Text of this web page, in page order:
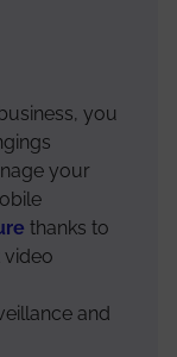
you
your
thanks to
video
and